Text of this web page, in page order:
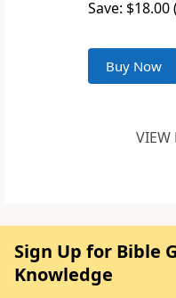
Save: $18.00
Buy Now
VIEW
Sign Up for Bible
Knowledge